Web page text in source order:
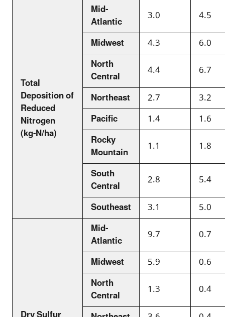
Total
Deposition of
Reduced
Nitrogen
(kg-N/ha)
Mid-
Atlantic 3.0
4.5
Midwest
4.3
6.0
North
Central 4.4
6.7
Northeast
2.7
3.2
Pacific
1.4
1.6
Rocky
Mountain 1.1
1.8
South
Central 2.8
5.4
Southeast
3.1 5.0
Mid-
Atlantic 9.7
0.7
Midwest
5.9
0.6
North
Central 1.3
0.4